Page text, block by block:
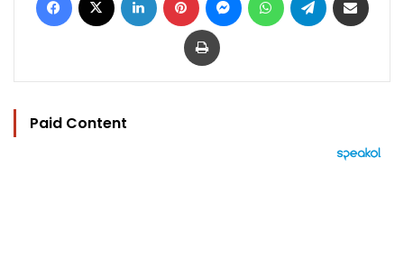
Print
Paid Content